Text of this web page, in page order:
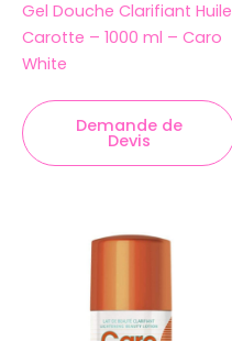
Gel Douche Clarifiant Huile
Carotte – 1000 ml – Caro
White
Demande de
Devis